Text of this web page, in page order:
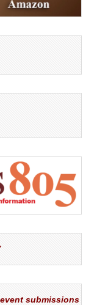
submissions